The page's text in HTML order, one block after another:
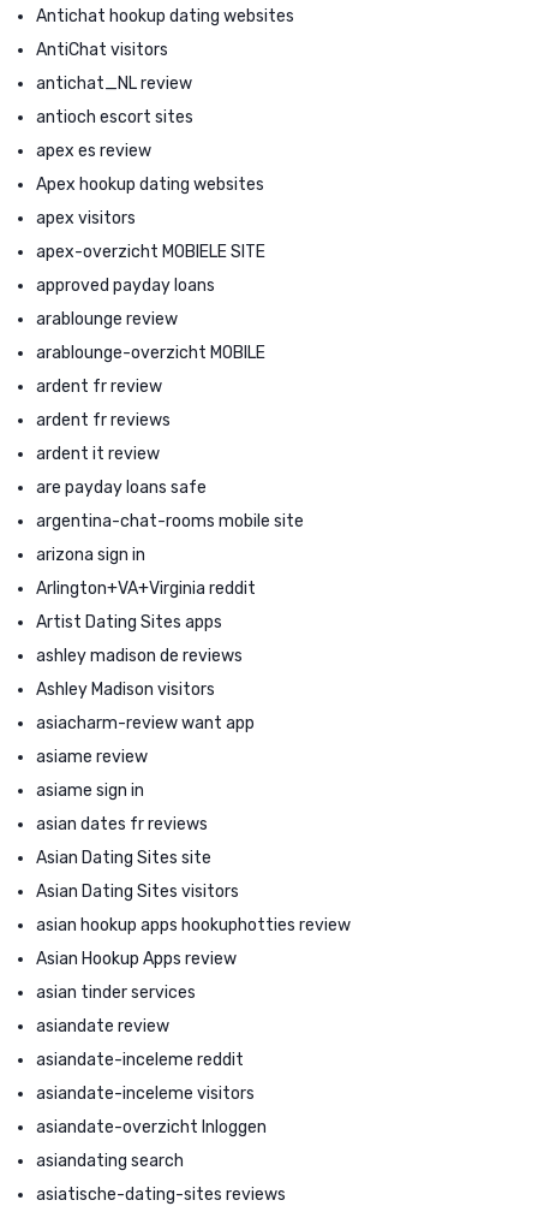
Antichat hookup dating websites
AntiChat visitors
antichat_NL review
antioch escort sites
apex es review
Apex hookup dating websites
apex visitors
apex-overzicht MOBIELE SITE
approved payday loans
arablounge review
arablounge-overzicht MOBILE
ardent fr review
ardent fr reviews
ardent it review
are payday loans safe
argentina-chat-rooms mobile site
arizona sign in
Arlington+VA+Virginia reddit
Artist Dating Sites apps
ashley madison de reviews
Ashley Madison visitors
asiacharm-review want app
asiame review
asiame sign in
asian dates fr reviews
Asian Dating Sites site
Asian Dating Sites visitors
asian hookup apps hookuphotties review
Asian Hookup Apps review
asian tinder services
asiandate review
asiandate-inceleme reddit
asiandate-inceleme visitors
asiandate-overzicht Inloggen
asiandating search
asiatische-dating-sites reviews